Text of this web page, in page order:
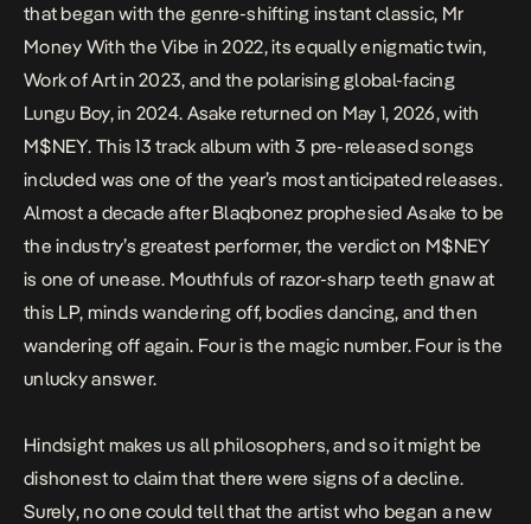
that began with the genre-shifting instant classic, Mr
Money With the Vibe in 2022,its equally enigmatic twin,
Work of Artin 2023, and the polarising global-facing
Lungu Boy, in 2024. Asake returned on May 1, 2026, with
M$NEY. This 13 track album with 3 pre-released songs
included was one of the year’s most anticipated releases.
Almost a decade after Blaqbonez prophesied Asake to be
the industry’s greatest performer, the verdict on M$NEY
is one of unease. Mouthfuls of razor-sharp teeth gnaw at
this LP, minds wandering off, bodies dancing, and then
wandering off again. Four is the magic number. Four is the
unlucky answer.
Hindsight makes us all philosophers, and so it might be
dishonest to claim that there were signs of a decline.
Surely, no one could tell that the artist who began a new